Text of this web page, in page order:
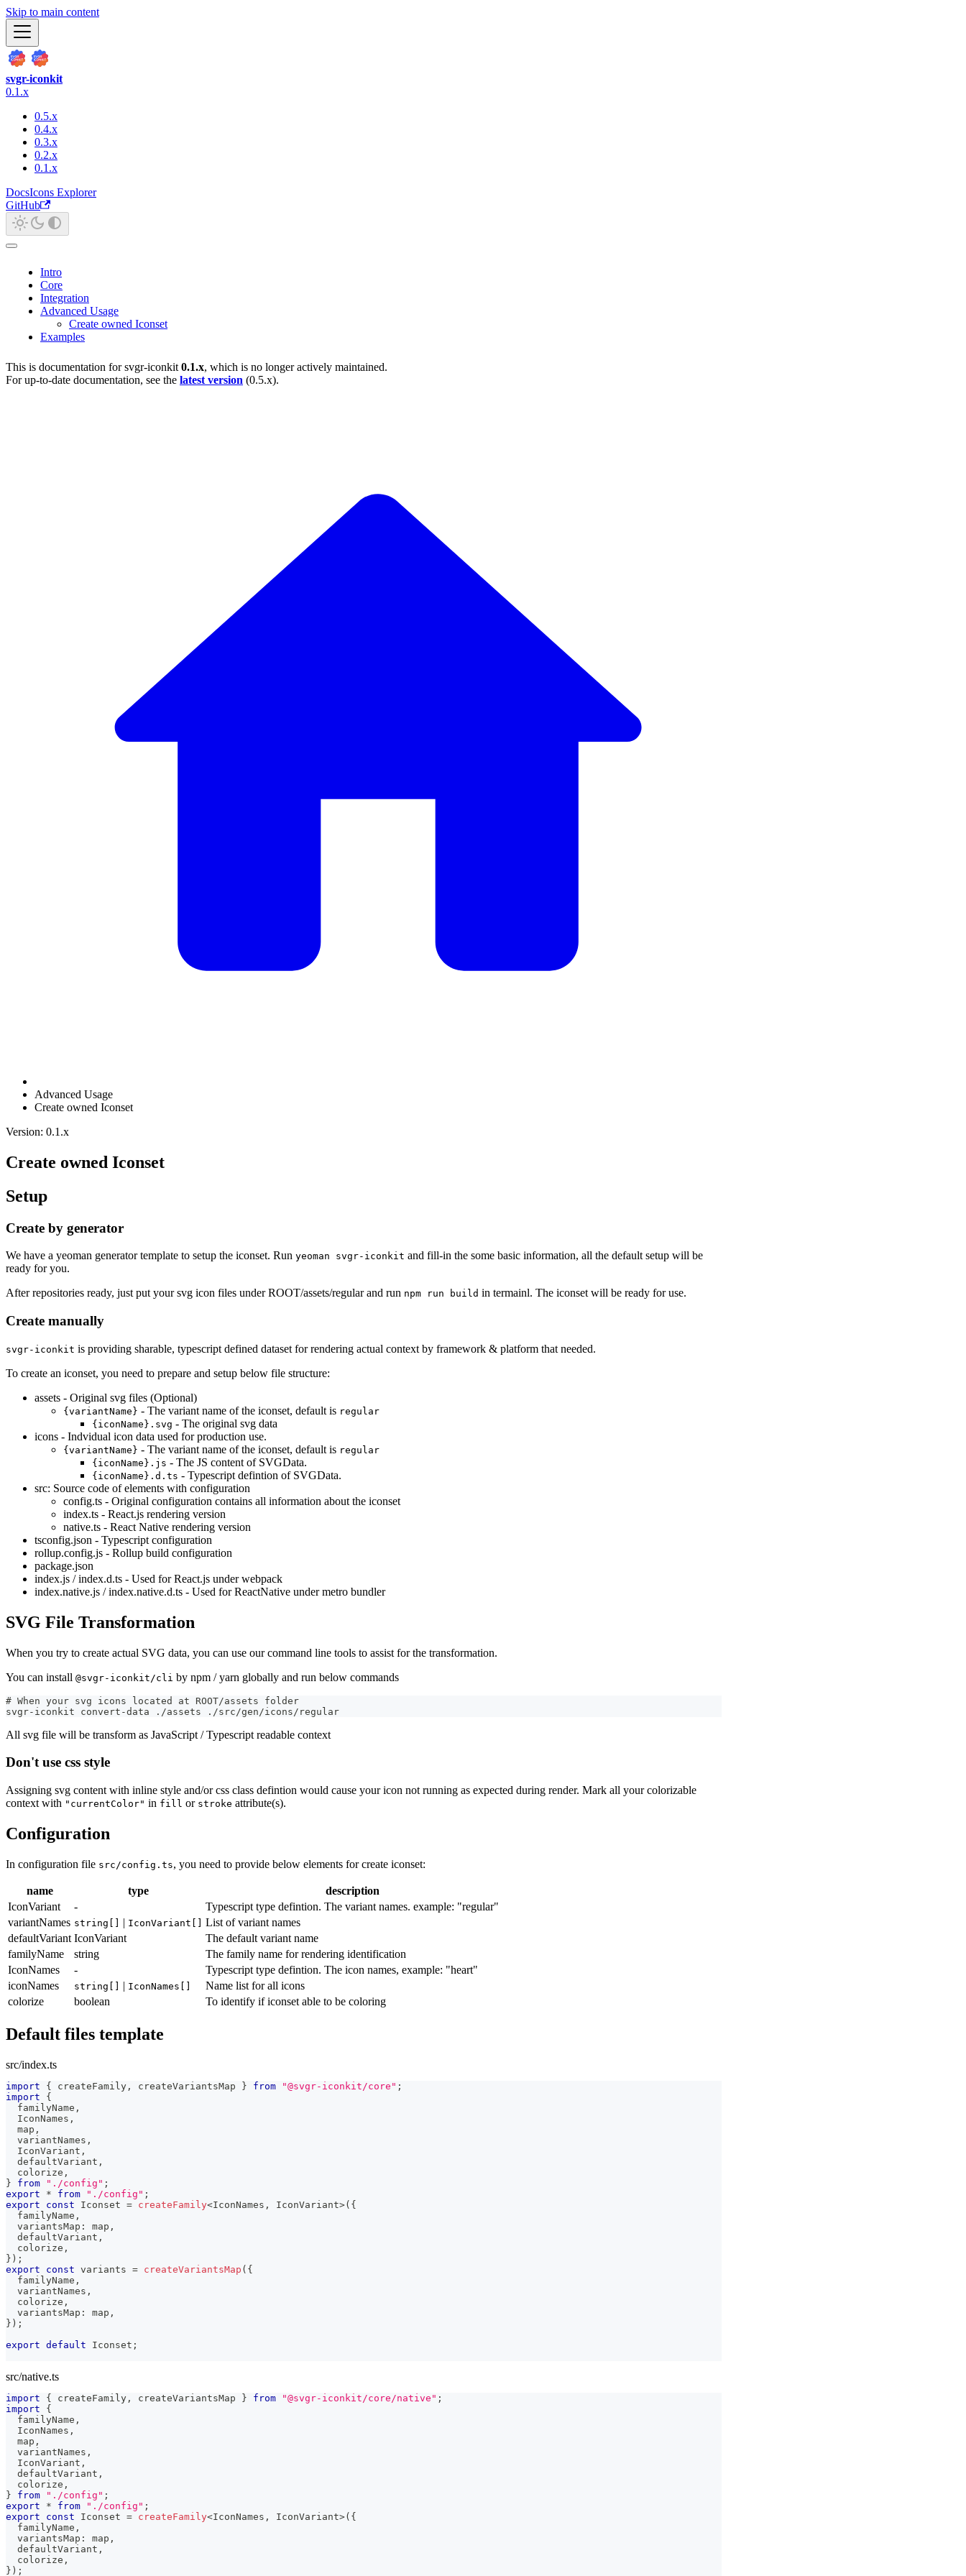
Skip to main content
svgr-iconkit
0.1.x
0.5.x
0.4.x
0.3.x
0.2.x
0.1.x
DocsIcons Explorer
GitHub
Intro
Core
Integration
Advanced Usage
Create owned Iconset
Examples
This is documentation forsvgr-iconkit 0.1.x, which is no longer actively maintained.
For up-to-date documentation, see the latest version (0.5.x).
Advanced Usage
Create owned Iconset
Version: 0.1.x
Create owned Iconset
Setup
Create by generator
We have a yeoman generator template to setup the iconset. Run yeoman svgr-iconkit and fill-in the some basic information, all the default setup will be
ready for you.
After repositories ready, just put your svg icon files under ROOT/assets/regular and run npm run build in termainl. The iconset will be ready for use.
Create manually
svgr-iconkit is providing sharable, typescript defined dataset for rendering actual context by framework & platform that needed.
To create an iconset, you need to prepare and setup below file structure:
assets - Original svg files (Optional)
{variantName} - The variant name of the iconset, default is regular
{iconName}.svg - The original svg data
icons - Indvidual icon data used for production use.
{variantName} - The variant name of the iconset, default is regular
{iconName}.js - The JS content of SVGData.
{iconName}.d.ts - Typescript defintion of SVGData.
src: Source code of elements with configuration
config.ts - Original configuration contains all information about the iconset
index.ts - React.js rendering version
native.ts - React Native rendering version
tsconfig.json - Typescript configuration
rollup.config.js - Rollup build configuration
package.json
index.js / index.d.ts - Used for React.js under webpack
index.native.js / index.native.d.ts - Used for ReactNative under metro bundler
SVG File Transformation
When you try to create actual SVG data, you can use our command line tools to assist for the transformation.
You can install @svgr-iconkit/cli by npm / yarn globally and run below commands
# When your svg icons located at ROOT/assets folder
svgr-iconkit convert-data ./assets ./src/gen/icons/regular
All svg file will be transform as JavaScript / Typescript readable context
Don't use css style
Assigning svg content with inline style and/or css class defintion would cause your icon not running as expected during render. Mark all your colorizable
context with "currentColor" in fill or stroke attribute(s).
Configuration
In configuration file src/config.ts, you need to provide below elements for create iconset:
name type
description
IconVariant
-
Typescript type defintion. The variant names. example: "regular"
variantNames string[] | IconVariant[]
List of variant names
defaultVariant IconVariant
The default variant name
familyName
string
The family name for rendering identification
IconNames
-
Typescript type defintion. The icon names, example: "heart"
iconNames
string[] | IconNames[]
Name list for all icons
colorize
boolean To identify if iconset able to be coloring
Default files template
src/index.ts
import { createFamily , createVariantsMap } from "@svgr-iconkit/core" ;
import
{
  familyName
,
  IconNames
,
  map
,
  variantNames
,
  IconVariant
,
  defaultVariant
,
  colorize
,
}
from "./config" ;
export
* from "./config" ;
export
const Iconset = createFamily<IconNames , IconVariant>( {
  familyName
,
  variantsMap
: map ,
  defaultVariant
,
  colorize
,
} ) ;
export
const variants = createVariantsMap ( {
  familyName
,
  variantNames
,
  colorize
,
  variantsMap
: map ,
} ) ;
export default Iconset ;
src/native.ts
import { createFamily , createVariantsMap } from "@svgr-iconkit/core/native" ;
import
{
  familyName
,
  IconNames
,
  map
,
  variantNames
,
  IconVariant
,
  defaultVariant
,
  colorize
,
}
from "./config" ;
export
* from "./config" ;
export
const Iconset = createFamily<IconNames , IconVariant>( {
  familyName
,
  variantsMap
: map ,
  defaultVariant
,
  colorize
,
} ) ;